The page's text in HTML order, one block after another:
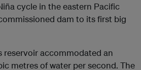
cycle in the eastern Pacific
dam to its first big
reservoir accommodated an
metres of water per second. The